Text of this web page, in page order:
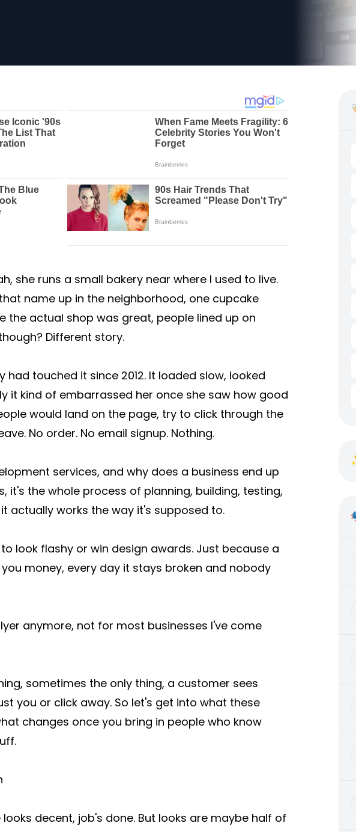
she runs a small bakery near where I used to live.
name up in the neighborhood, one cupcake
the actual shop was great, people lined up on
Different story.
had touched it since 2012. It loaded slow, looked
it kind of embarrassed her once she saw how good
would land on the page, try to click through the
No order. No email signup. Nothing.
services, and why does a business end up
it's the whole process of planning, building, testing,
actually works the way it's supposed to.
look flashy or win design awards. Just because a
money, every day it stays broken and nobody
anymore, not for most businesses I've come
sometimes the only thing, a customer sees
you or click away. So let's get into what these
changes once you bring in people who know
decent, job's done. But looks are maybe half of